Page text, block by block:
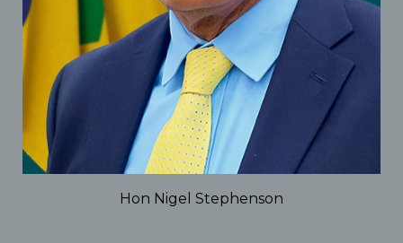
Hon Nigel Stephenson